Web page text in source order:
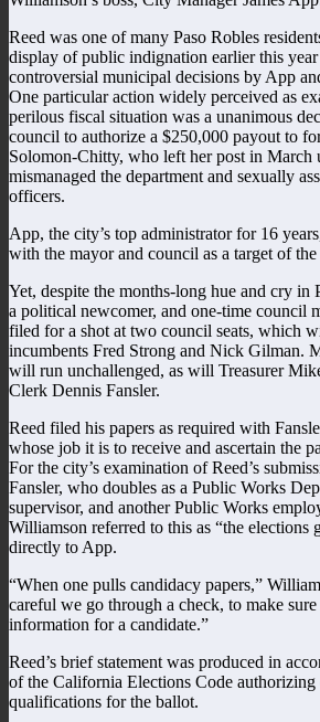
Reed was one of many Paso Robles
display of public indignation earlier this
controversial municipal decisions by App
One particular action widely perceived as
perilous fiscal situation was a unanimous
council to authorize a $250,000 payout to
Solomon-Chitty, who left her post in March
mismanaged the department and sexually
officers.
App, the city’s top administrator for 16
with the mayor and council as a target of
Yet, despite the months-long hue and cry in
a political newcomer, and one-time council
filed for a shot at two council seats, which
incumbents Fred Strong and Nick Gilman.
will run unchallenged, as will Treasurer
Clerk Dennis Fansler.
Reed filed his papers as required with
whose job it is to receive and ascertain the
For the city’s examination of Reed’s
Fansler, who doubles as a Public Works
supervisor, and another Public Works
Williamson referred to this as “the elections
directly to App.
“When one pulls candidacy papers,”
careful we go through a check, to make
information for a candidate.”
Reed’s brief statement was produced in
of the California Elections Code authorizing
qualifications for the ballot.